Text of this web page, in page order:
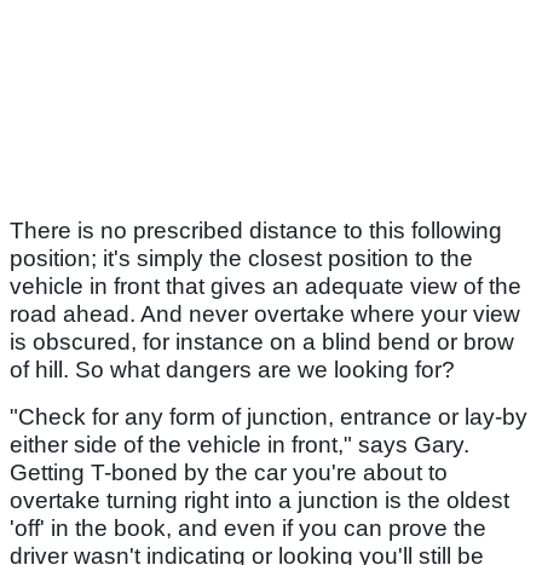
There is no prescribed distance to this following
position; it's simply the closest position to the
vehicle in front that gives an adequate view of the
road ahead. And never overtake where your view
is obscured, for instance on a blind bend or brow
of hill. So what dangers are we looking for?
"Check for any form of junction, entrance or lay-by
either side of the vehicle in front," says Gary.
Getting T-boned by the car you're about to
overtake turning right into a junction is the oldest
'off' in the book, and even if you can prove the
driver wasn't indicating or looking you'll still be